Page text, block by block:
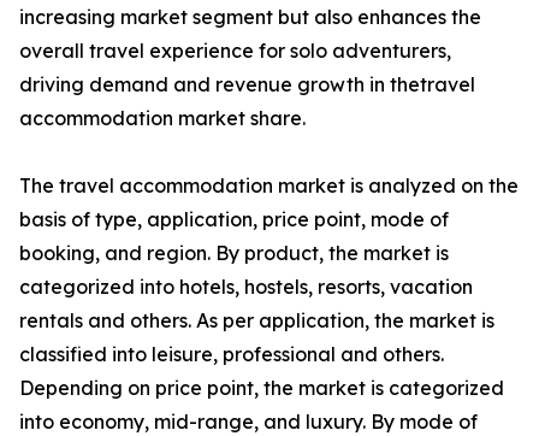
increasing market segment but also enhances the
overall travel experience for solo adventurers,
driving demand and revenue growth in thetravel
accommodation market share.
The travel accommodation market is analyzed on the
basis of type, application, price point, mode of
booking, and region. By product, the market is
categorized into hotels, hostels, resorts, vacation
rentals and others. As per application, the market is
classified into leisure, professional and others.
Depending on price point, the market is categorized
into economy, mid-range, and luxury. By mode of